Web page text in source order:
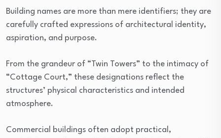
Building names are more than mere identifiers; they are
carefully crafted expressions of architectural identity,
aspiration, and purpose.
From the grandeur of “Twin Towers” to the intimacy of
“Cottage Court,” these designations reflect the
structures’ physical characteristics and intended
atmosphere.
Commercial buildings often adopt practical,